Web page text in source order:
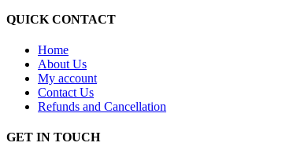
QUICK CONTACT
Home
About Us
My account
Contact Us
Refunds and Cancellation
GET IN TOUCH